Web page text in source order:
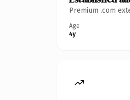
Premium .com
Age
4y